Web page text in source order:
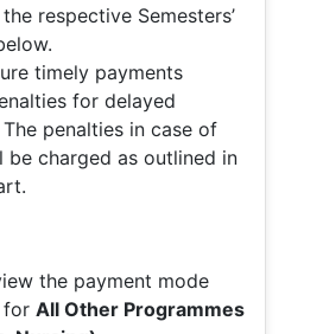
respective Semesters’
timely payments
for delayed
penalties in case of
be charged as outlined in
the payment mode
for All Other Programmes